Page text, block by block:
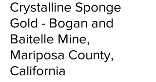
Crystalline Sponge
Gold - Bogan and
Baitelle Mine,
Mariposa County,
California